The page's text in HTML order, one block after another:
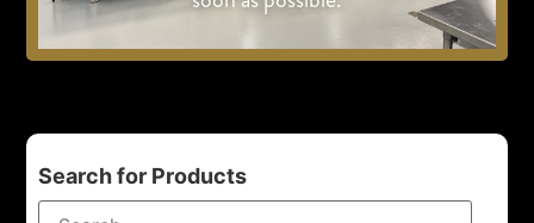
Search for Products